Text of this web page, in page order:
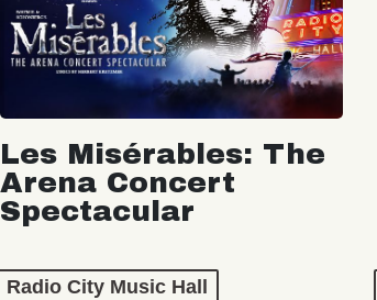
Les Misérables: The
Arena Concert
Spectacular
Radio City Music Hall